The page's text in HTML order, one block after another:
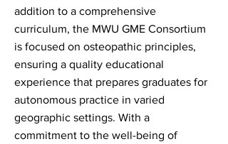
addition to a comprehensive
curriculum, the MWU GME Consortium
is focused on osteopathic principles,
ensuring a quality educational
experience that prepares graduates for
autonomous practice in varied
geographic settings. With a
commitment to the well-being of